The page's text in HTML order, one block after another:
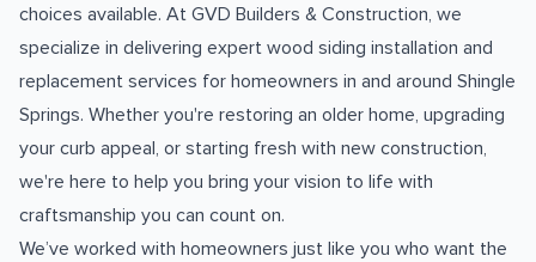
choices available. At GVD Builders & Construction, we
specialize in delivering expert wood siding installation and
replacement services for homeowners in and around Shingle
Springs. Whether you're restoring an older home, upgrading
your curb appeal, or starting fresh with new construction,
we're here to help you bring your vision to life with
craftsmanship you can count on.
We’ve worked with homeowners just like you who want the